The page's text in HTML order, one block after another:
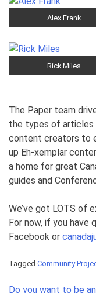
Alex Frank
Rick Miles
The Paper team
the types of articles
content creators to
up Eh-xemplar
a home for great
guides and
We’ve got LOTS of
For now, if you have
Facebook or
Tagged Community
Post
Do you want to be